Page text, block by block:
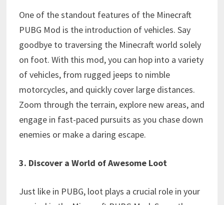
One of the standout features of the Minecraft
PUBG Mod is the introduction of vehicles. Say
goodbye to traversing the Minecraft world solely
on foot. With this mod, you can hop into a variety
of vehicles, from rugged jeeps to nimble
motorcycles, and quickly cover large distances.
Zoom through the terrain, explore new areas, and
engage in fast-paced pursuits as you chase down
enemies or make a daring escape.
3. Discover a World of Awesome Loot
Just like in PUBG, loot plays a crucial role in your